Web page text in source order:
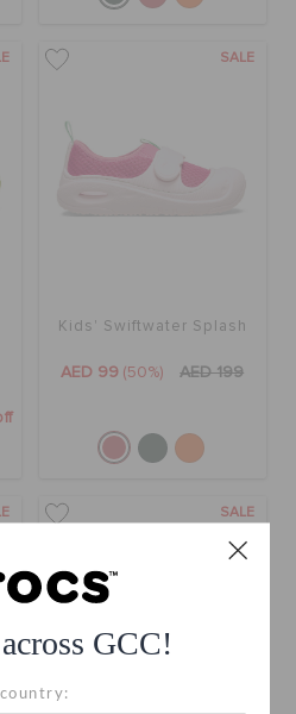
GCC!
SALE
Kids' Swiftwater Splash
AED 99 (50%) AED 199
SALE